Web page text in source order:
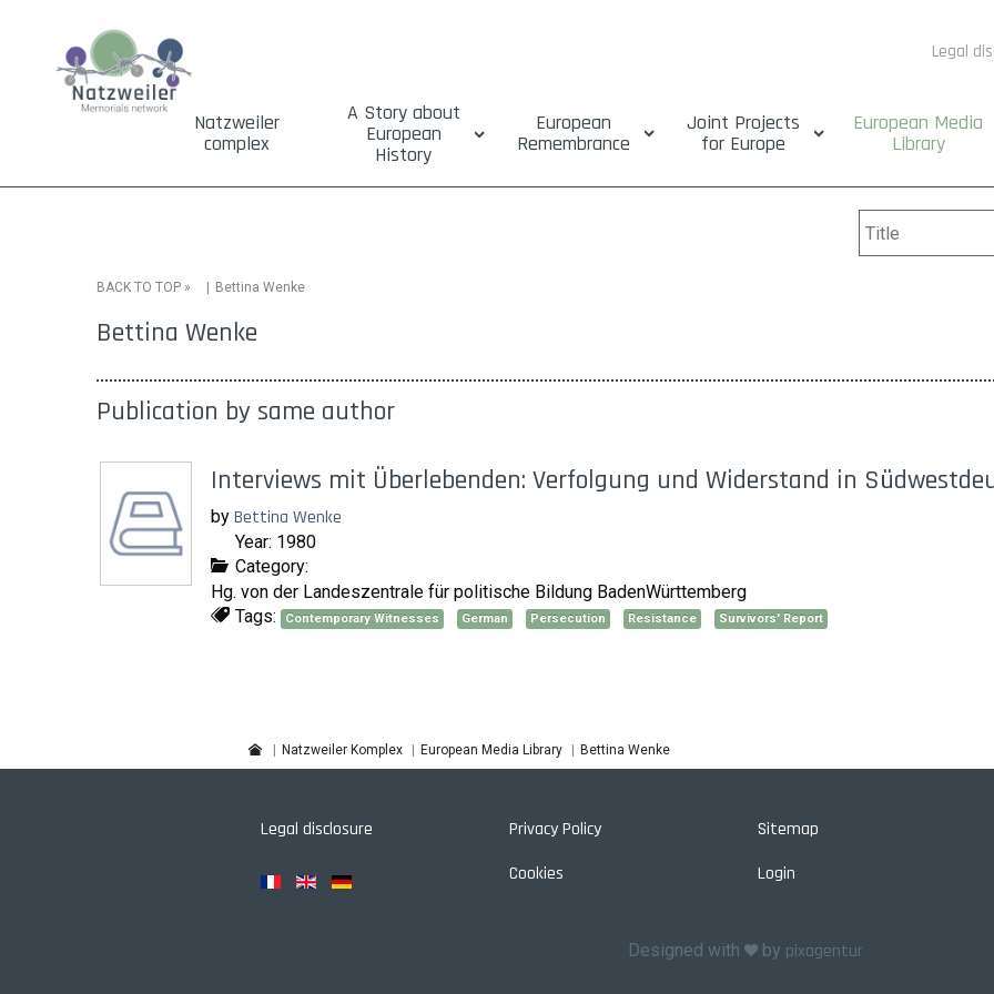
Legal
Natzweiler
complex
A Story about
European
History
European
Remembrance
Joint Projects
for Europe
European Media
Library
BACK TO TOP » Bettina Wenke
Bettina Wenke
Publication by same author
Interviews mit Überlebenden: Verfolgung und Widerstand in
by Bettina Wenke
Year: 1980
Category:
Hg. von der Landeszentrale für politische Bildung BadenWürttemberg
Tags:
Contemporary Witnesses German Persecution Resistance Survivors' Report
Natzweiler Komplex European Media Library Bettina Wenke
Legal disclosure
Privacy Policy
Cookies
Sitemap
Login
Designed with by pixagentur